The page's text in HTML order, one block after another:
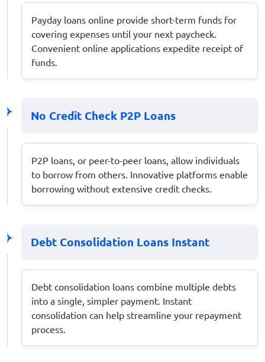
Payday loans online provide short-term funds for
covering expenses until your next paycheck.
Convenient online applications expedite receipt of
funds.
No Credit Check P2P Loans
P2P loans, or peer-to-peer loans, allow individuals
to borrow from others. Innovative platforms enable
borrowing without extensive credit checks.
Debt Consolidation Loans Instant
Debt consolidation loans combine multiple debts
into a single, simpler payment. Instant
consolidation can help streamline your repayment
process.